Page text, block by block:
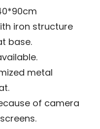
iron structure
base.
metal
of camera